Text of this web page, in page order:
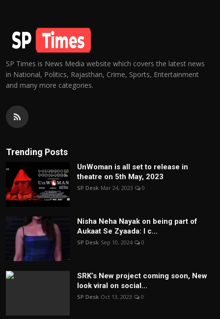
SP Times is News Media website which covers the latest news
in National, Politics, Rajasthan, Crime, Sports, Entertainment
and many more categories.
Trending Posts
UnWoman is all set to release in
theatre on 5th May, 2023
SP Desk Mar 24, 2023 0
Nisha Neha Nayak on being part of
Aukaat Se Zyaada: I c...
SP Desk Sep 10, 2024 0
SRK’s New project coming soon, New
look viral on social...
SP Desk Oct 13, 2023 0